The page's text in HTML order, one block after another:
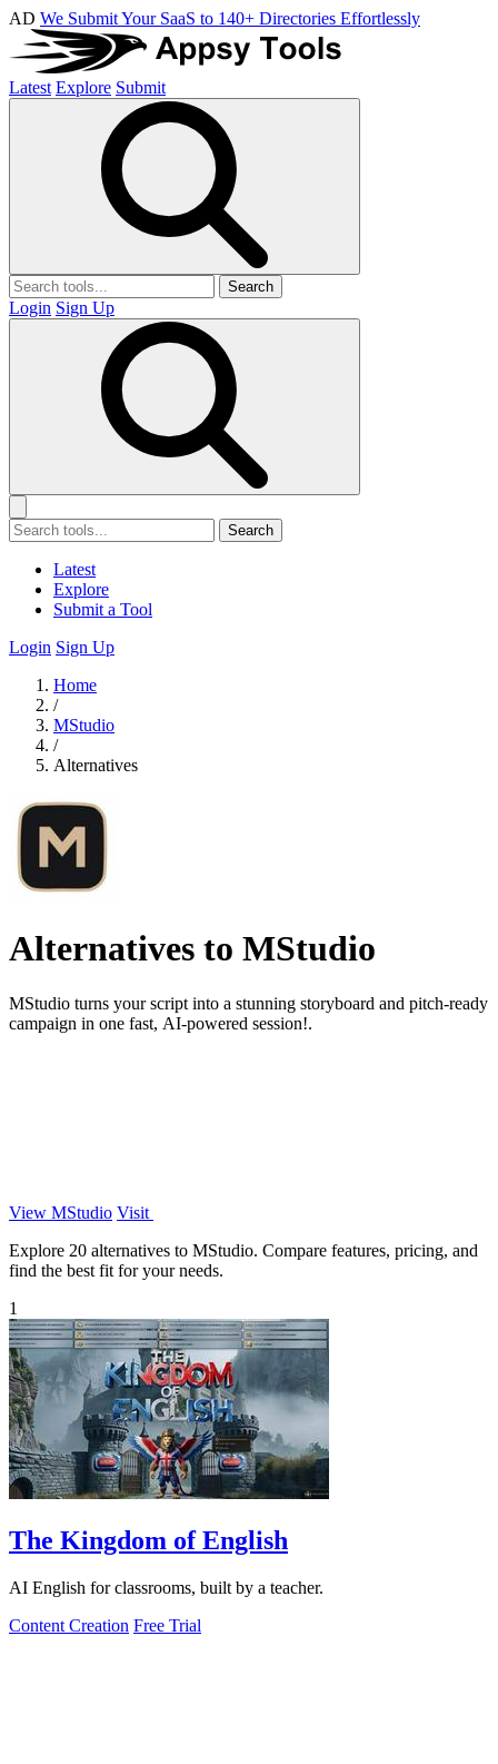
AD We Submit Your SaaS to 140+ Directories Effortlessly
Latest Explore Submit
Search
Login Sign Up
Search
Latest
Explore
Submit a Tool
Login Sign Up
Home
/
MStudio
/
Alternatives
Alternatives to MStudio
MStudio turns your script into a stunning storyboard and pitch-ready
campaign in one fast, AI-powered session!.
View MStudio Visit
Explore 20 alternatives to MStudio. Compare features, pricing, and
find the best fit for your needs.
1
The Kingdom of English
AI English for classrooms, built by a teacher.
Content Creation Free Trial